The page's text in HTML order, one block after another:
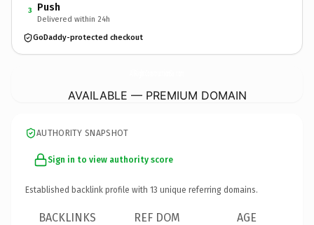
3 Push
Delivered within 24h
GoDaddy-protected checkout
AVAILABLE — PREMIUM DOMAIN
AUTHORITY SNAPSHOT
Sign in to view authority score
Established backlink profile with 13 unique referring domains.
BACKLINKS REF DOM AGE